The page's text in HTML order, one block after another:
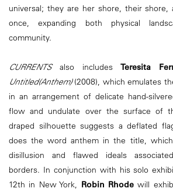
universal; they are her shore, their shore,
once, expanding both physical
community.
CURRENTS also includesTeresita
Untitled(Anthem)(2008), which emulates
in an arrangement of delicate hand-
flow and undulate over the surface of
draped silhouette suggests a deflated
does the word anthem in the title,
disillusion and flawed ideals
borders. In conjunction with his solo
12th in New York, Robin Rhode will